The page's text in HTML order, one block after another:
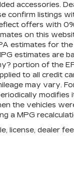
accessories.
confirm listings
offers with
on this
estimates for
estimates are
portion of the
to all credit
may vary.
modifies
the vehicles
a MPG
license, dealer